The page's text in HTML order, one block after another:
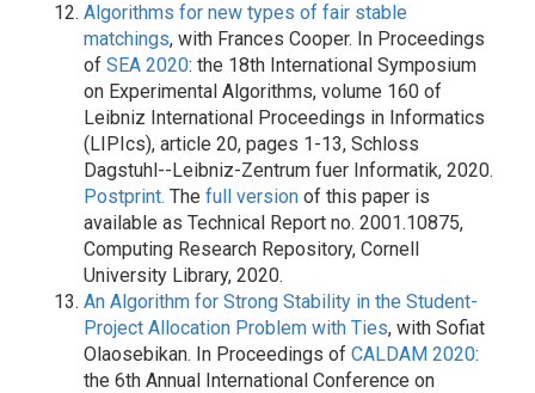
Algorithms for new types of fair stable
matchings, with Frances Cooper. In Proceedings
of SEA 2020: the 18th International Symposium
on Experimental Algorithms, volume 160 of
Leibniz International Proceedings in Informatics
(LIPIcs), article 20, pages 1-13, Schloss
Dagstuhl--Leibniz-Zentrum fuer Informatik, 2020.
Postprint. The full version of this paper is
available as Technical Report no. 2001.10875,
Computing Research Repository, Cornell
University Library, 2020.
An Algorithm for Strong Stability in the Student-
Project Allocation Problem with Ties, with Sofiat
Olaosebikan. In Proceedings of CALDAM 2020:
the 6th Annual International Conference on